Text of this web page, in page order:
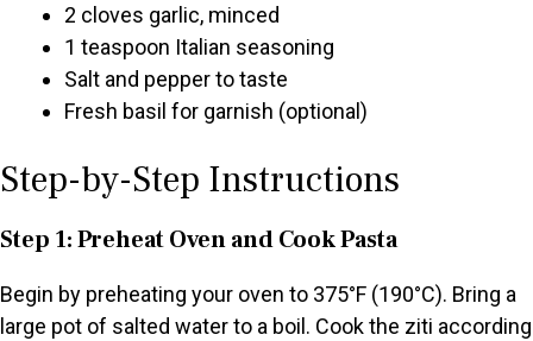
2 cloves garlic, minced
1 teaspoon Italian seasoning
Salt and pepper to taste
Fresh basil for garnish (optional)
Step-by-Step Instructions
Step 1: Preheat Oven and Cook Pasta
Begin by preheating your oven to 375°F (190°C). Bring a
large pot of salted water to a boil. Cook the ziti according